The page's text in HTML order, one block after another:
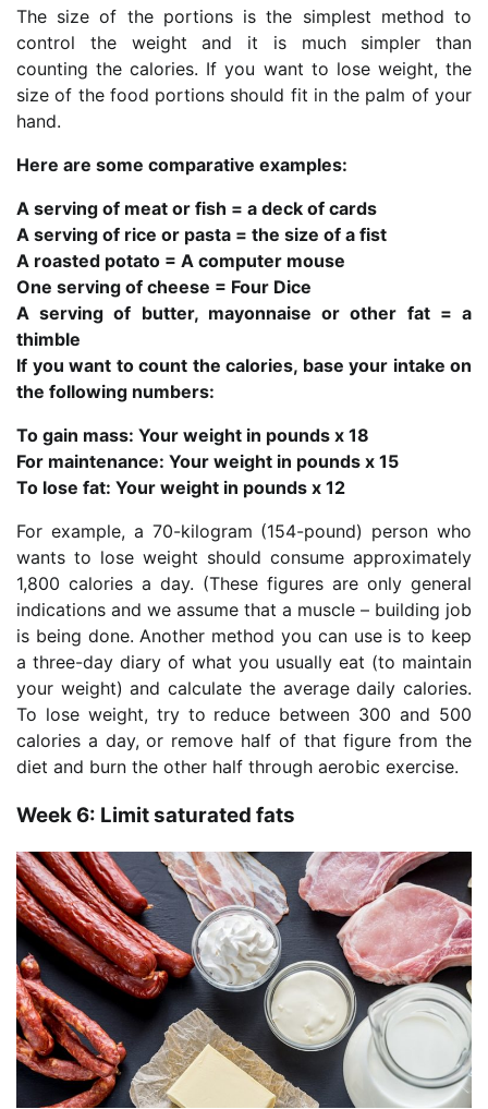
The size of the portions is the simplest method to
control the weight and it is much simpler than
counting the calories. If you want to lose weight, the
size of the food portions should fit in the palm of your
hand.
Here are some comparative examples:
A serving of meat or fish = a deck of cards
A serving of rice or pasta = the size of a fist
A roasted potato = A computer mouse
One serving of cheese = Four Dice
A serving of butter, mayonnaise or other fat = a
thimble
If you want to count the calories, base your intake on
the following numbers:
To gain mass: Your weight in pounds x 18
For maintenance: Your weight in pounds x 15
To lose fat: Your weight in pounds x 12
For example, a 70-kilogram (154-pound) person who
wants to lose weight should consume approximately
1,800 calories a day. (These figures are only general
indications and we assume that a muscle – building job
is being done. Another method you can use is to keep
a three-day diary of what you usually eat (to maintain
your weight) and calculate the average daily calories.
To lose weight, try to reduce between 300 and 500
calories a day, or remove half of that figure from the
diet and burn the other half through aerobic exercise.
Week 6: Limit saturated fats